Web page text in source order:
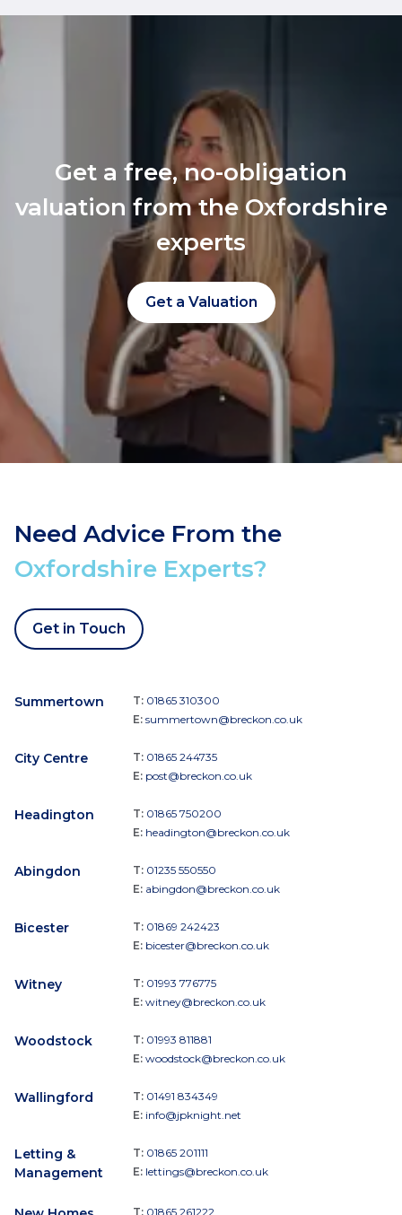
Get a free, no-obligation
valuation from the Oxfordshire
experts
Get a Valuation
Need Advice From the
Oxfordshire Experts?
Get in Touch
Summertown T: 01865 310300
E: summertown@breckon.co.uk
City Centre T: 01865 244735
E: post@breckon.co.uk
Headington T: 01865 750200
E: headington@breckon.co.uk
Abingdon T: 01235 550550
E: abingdon@breckon.co.uk
Bicester T: 01869 242423
E: bicester@breckon.co.uk
Witney T: 01993 776775
E: witney@breckon.co.uk
Woodstock T: 01993 811881
E: woodstock@breckon.co.uk
Wallingford T: 01491 834349
E: info@jpknight.net
Letting &
Management
T: 01865 201111
E: lettings@breckon.co.uk
T: 01865 261222